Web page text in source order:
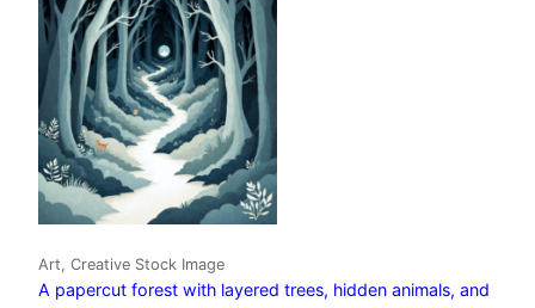
Art, Creative Stock Image
A papercut forest with layered trees, hidden animals, and